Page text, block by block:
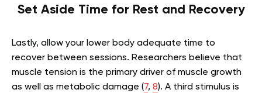
Set Aside Time for Rest and Recovery
Lastly, allow your lower body adequate time to
recover between sessions. Researchers believe that
muscle tension is the primary driver of muscle growth
as well as metabolic damage (7, 8). A third stimulus is